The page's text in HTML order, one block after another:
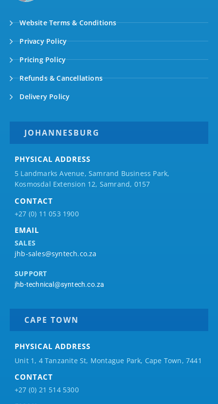
Website Terms & Conditions
Privacy Policy
Pricing Policy
Refunds & Cancellations
Delivery Policy
JOHANNESBURG
PHYSICAL ADDRESS
5 Landmarks Avenue, Samrand Business Park,
Kosmosdal Extension 12, Samrand, 0157
CONTACT
+27 (0) 11 053 1900
EMAIL
SALES
jhb-sales@syntech.co.za
SUPPORT
jhb-technical@syntech.co.za
CAPE TOWN
PHYSICAL ADDRESS
Unit 1, 4 Tanzanite St, Montague Park, Cape Town, 7441
CONTACT
+27 (0) 21 514 5300